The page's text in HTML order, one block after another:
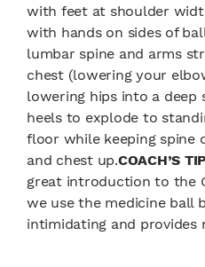
with feet at shoulder
with hands on sides of
lumbar spine and arms
chest (lowering your
lowering hips into a deep
heels to explode to
floor while keeping spine
and chest up.COACH’S TIP
great introduction to the
we use the medicine ball
intimidating and provides